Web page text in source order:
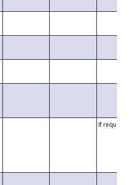
If requested